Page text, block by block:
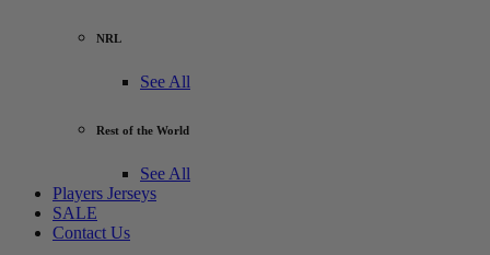
NRL
See All
Rest of the World
See All
Players Jerseys
SALE
Contact Us